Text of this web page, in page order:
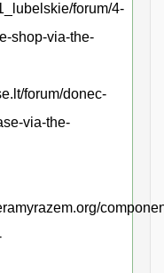
forum/4-
shop-via-the-
forum/donec-
via-the-